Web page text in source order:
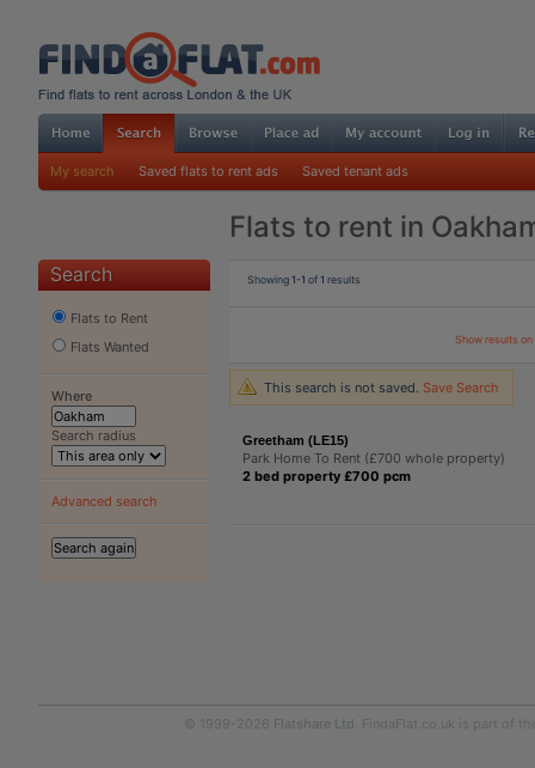
My search Saved flats to rent ads Saved tenant ads
Flats to rent in
Search
Flats to Rent
Flats Wanted
Where
Search radius
Advanced search
Showing1-1 of1 results
Show results
This search is not saved. Save Search
Greetham (LE15)
Park Home To Rent (£700 whole property)
2 bed property £700 pcm
© 1999-2026 Flatshare Ltd. FindaFlat.co.uk is part of